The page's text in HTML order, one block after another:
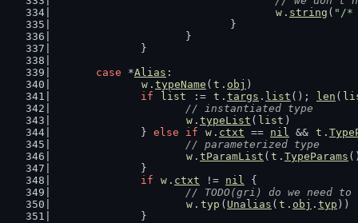
w . string ( "/*
				}
			}
		}
case *Alias :
w . typeName ( t . obj )
if
list := t . targs . list (); len (
// instantiated type
w . typeList ( list )
		}
else if w . ctxt == nil && t .
// parameterized type
w . tParamList ( t . TypeParams
		}
if
w . ctxt != nil {
// TODO(gri) do we need
w . typ ( Unalias ( t . obj . typ ))
		}